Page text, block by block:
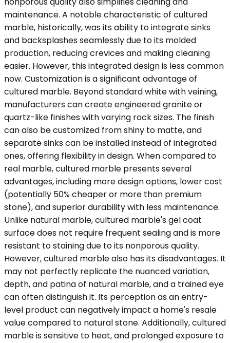
maintenance. A notable characteristic of cultured
marble, historically, was its ability to integrate sinks
and backsplashes seamlessly due to its molded
production, reducing crevices and making cleaning
easier. However, this integrated design is less common
now. Customization is a significant advantage of
cultured marble. Beyond standard white with veining,
manufacturers can create engineered granite or
quartz-like finishes with varying rock sizes. The finish
can also be customized from shiny to matte, and
separate sinks can be installed instead of integrated
ones, offering flexibility in design. When compared to
real marble, cultured marble presents several
advantages, including more design options, lower cost
(potentially 50% cheaper or more than premium
stone), and superior durability with less maintenance.
Unlike natural marble, cultured marble's gel coat
surface does not require frequent sealing and is more
resistant to staining due to its nonporous quality.
However, cultured marble also has its disadvantages. It
may not perfectly replicate the nuanced variation,
depth, and patina of natural marble, and a trained eye
can often distinguish it. Its perception as an entry-
level product can negatively impact a home's resale
value compared to natural stone. Additionally, cultured
marble is sensitive to heat, and prolonged exposure to